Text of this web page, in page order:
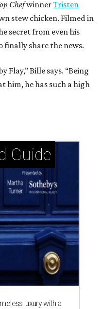
ChefwinnerTristen
stew chicken. Filmed in
secret from even his
finally share the news.
Flay,” Bille says. “Being
him, he has such a high
Guide
luxury with a